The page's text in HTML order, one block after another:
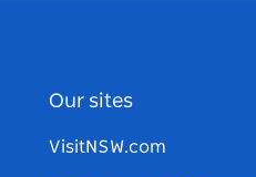
Our sites
VisitNSW.com